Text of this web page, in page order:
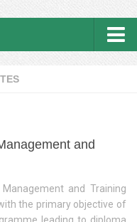
and
and Training
the primary objective of
leading to diploma